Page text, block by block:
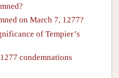
on March 7, 1277?
of Tempier’s
condemnations